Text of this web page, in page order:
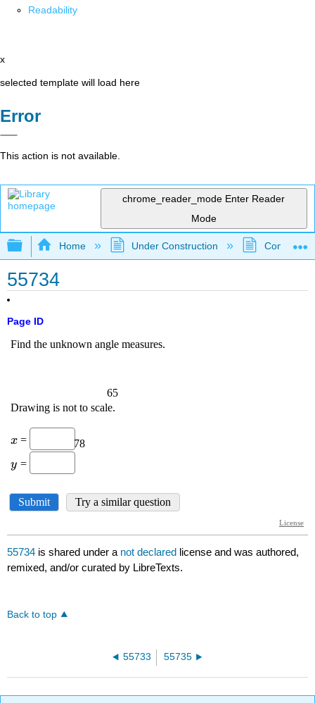
Readability
x
selected template will load here
Error
This action is not available.
chrome_reader_mode Enter Reader
Mode
Expand/collapse global hierarchy
Home Under Construction
55734
Page ID
55734 is shared under a not declared license and was authored,
remixed, and/or curated by LibreTexts.
Back to top
55733 55735